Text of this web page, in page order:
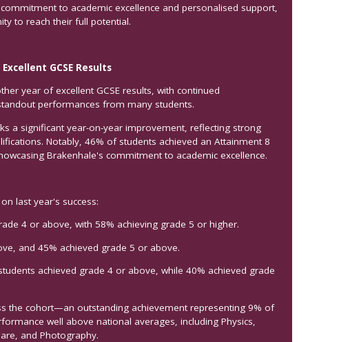
to academic excellence and personalised support,
to reach their full potential.
GCSE Results
year of excellent GCSE results, with continued
performances from many students.
a significant year-on-year improvement, reflecting strong
Notably, 46% of students achieved an Attainment 8
Brakenhale's commitment to academic excellence.
last year's success:
4 or above, with 58% achieving grade 5 or higher.
and 45% achieved grade 5 or above.
achieved grade 4 or above, while 40% achieved grade
the cohort—an outstanding achievement representing 9% of
well above national averages, including Physics,
and Photography.